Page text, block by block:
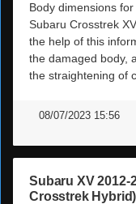
Body dimensions
Subaru Crosstrek
the help of this
the damaged body,
the straightening of
08/07/2023 15:56
Subaru XV 2012-
Crosstrek